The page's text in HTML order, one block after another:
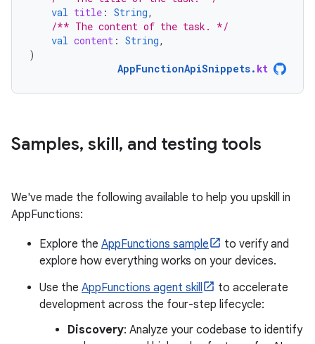
val title : String,
/** The content of the task. */
val content : String,
)
AppFunctionApiSnippets. kt
Samples, skill, and testing tools
We've made the following available to help you upskill in
AppFunctions:
Explore the AppFunctions sample
to verify and
explore how everything works on your devices.
Use the AppFunctions agent skill
to accelerate
development across the four-step lifecycle:
Discovery: Analyze your codebase to identify